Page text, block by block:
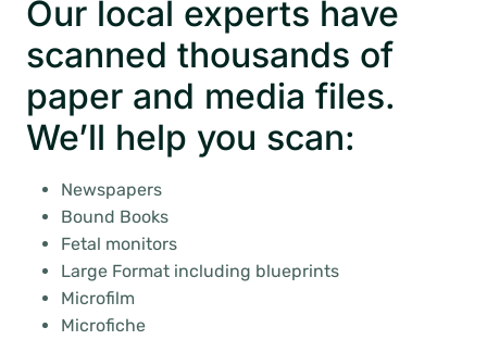
Our local experts have
scanned thousands of
paper and media files.
We’ll help you scan:
Newspapers
Bound Books
Fetal monitors
Large Format including blueprints
Microfilm
Microfiche